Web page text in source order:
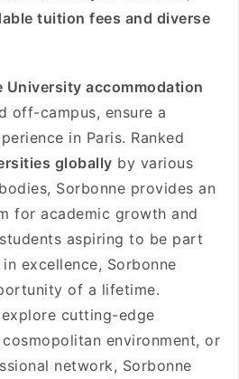
tuition fees and diverse
University accommodation
off-campus, ensure a
in Paris. Ranked
globally by various
Sorbonne provides an
for academic growth and
aspiring to be part
excellence, Sorbonne
of a lifetime.
cutting-edge
environment, or
network, Sorbonne